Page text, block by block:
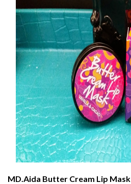
MD.Aida Butter Cream Lip Mask